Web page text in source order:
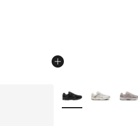
More Colors